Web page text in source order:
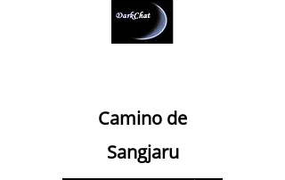
Camino de
Sangjaru